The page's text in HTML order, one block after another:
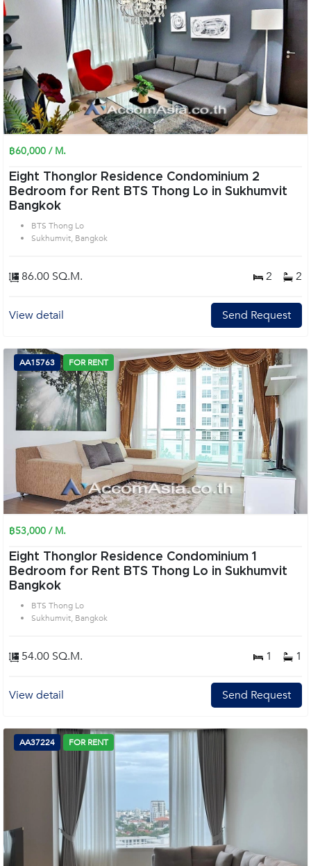
฿60,000 / M.
Eight Thonglor Residence Condominium 2
Bedroom for Rent BTS Thong Lo in Sukhumvit
Bangkok
BTS Thong Lo
Sukhumvit, Bangkok
86.00 SQ.M. 2 2
View detail Send Request
AA15763 FOR RENT
฿53,000 / M.
Eight Thonglor Residence Condominium 1
Bedroom for Rent BTS Thong Lo in Sukhumvit
Bangkok
BTS Thong Lo
Sukhumvit, Bangkok
54.00 SQ.M. 1 1
View detail Send Request
AA37224 FOR RENT